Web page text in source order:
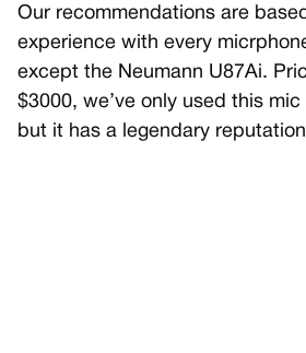
Our recommendations are
experience with every
except the Neumann U87Ai.
$3000, we’ve only used this
but it has a legendary